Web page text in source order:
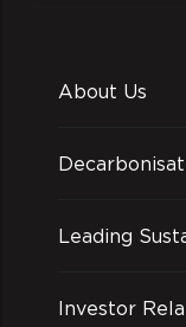
About Us
Investor